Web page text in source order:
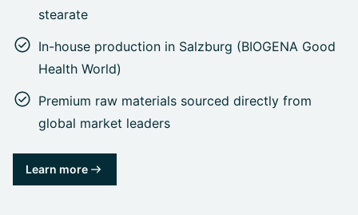
stearate
In-house production in Salzburg (BIOGENA Good
Health World)
Premium raw materials sourced directly from
global market leaders
Learn more